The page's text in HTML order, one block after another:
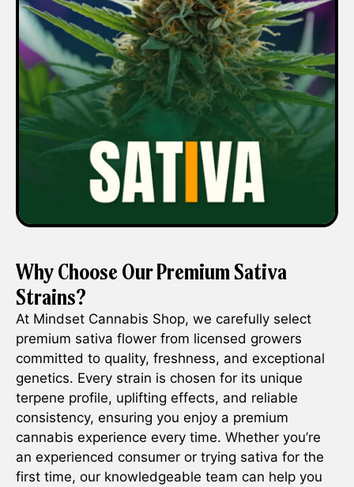
Why Choose Our Premium Sativa
Strains?
At Mindset Cannabis Shop, we carefully select
premium sativa flower from licensed growers
committed to quality, freshness, and exceptional
genetics. Every strain is chosen for its unique
terpene profile, uplifting effects, and reliable
consistency, ensuring you enjoy a premium
cannabis experience every time. Whether you’re
an experienced consumer or trying sativa for the
first time, our knowledgeable team can help you